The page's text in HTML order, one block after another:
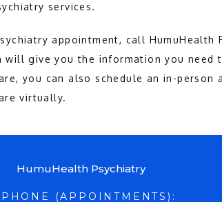
services.
appointment, call HumuHealth
will give you the information you need
you can also schedule an in-person
virtually.
HumuHealth Psychiatry
(APPOINTMENTS):